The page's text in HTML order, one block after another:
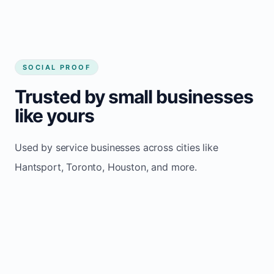
SOCIAL PROOF
Trusted by small businesses
like yours
Used by service businesses across cities like
Hantsport, Toronto, Houston, and more.